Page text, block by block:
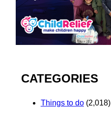
CATEGORIES
Things to do(2,018)